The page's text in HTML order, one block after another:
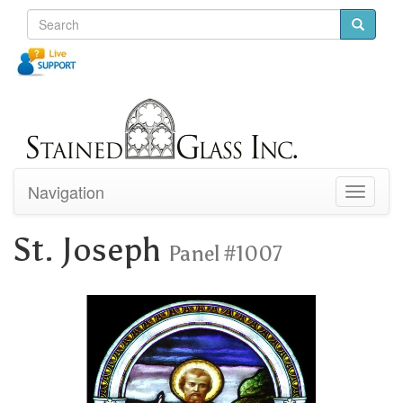
Toggle
Navigation
St. Joseph Panel #1007